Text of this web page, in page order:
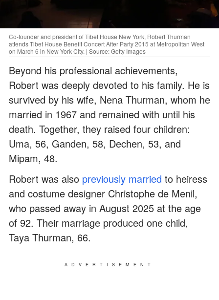
Co-founder and president of Tibet House New York, Robert Thurman
attends Tibet House Benefit Concert After Party 2015 at Metropolitan West
on March 6 in New York City. | Source: Getty Images
Beyond his professional achievements,
Robert was deeply devoted to his family. He is
survived by his wife, Nena Thurman, whom he
married in 1967 and remained with until his
death. Together, they raised four children:
Uma, 56, Ganden, 58, Dechen, 53, and
Mipam, 48.
Robert was also previously married to heiress
and costume designer Christophe de Menil,
who passed away in August 2025 at the age
of 92. Their marriage produced one child,
Taya Thurman, 66.
ADVERTISEMENT